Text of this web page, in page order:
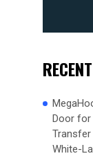
Door for
White-